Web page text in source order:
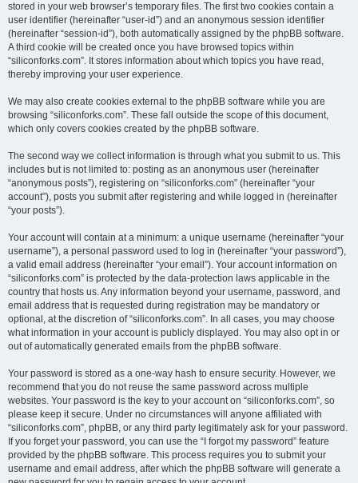
stored in your web browser’s temporary files. The first two cookies contain a
user identifier (hereinafter “user-id”) and an anonymous session identifier
(hereinafter “session-id”), both automatically assigned by the phpBB software.
A third cookie will be created once you have browsed topics within
“siliconforks.com”. It stores information about which topics you have read,
thereby improving your user experience.
We may also create cookies external to the phpBB software while you are
browsing “siliconforks.com”. These fall outside the scope of this document,
which only covers cookies created by the phpBB software.
The second way we collect information is through what you submit to us. This
includes but is not limited to: posting as an anonymous user (hereinafter
“anonymous posts”), registering on “siliconforks.com” (hereinafter “your
account”), posts you submit after registering and while logged in (hereinafter
“your posts”).
Your account will contain at a minimum: a unique username (hereinafter “your
username”), a personal password used to log in (hereinafter “your password”),
a valid email address (hereinafter “your email”). Your account information on
“siliconforks.com” is protected by the data-protection laws applicable in the
country that hosts us. Any information beyond your username, password, and
email address that is requested during registration may be mandatory or
optional, at the discretion of “siliconforks.com”. In all cases, you may choose
what information in your account is publicly displayed. You may also opt in or
out of automatically generated emails from the phpBB software.
Your password is stored as a one-way hash to ensure security. However, we
recommend that you do not reuse the same password across multiple
websites. Your password is the key to your account on “siliconforks.com”, so
please keep it secure. Under no circumstances will anyone affiliated with
“siliconforks.com”, phpBB, or any third party legitimately ask for your password.
If you forget your password, you can use the “I forgot my password” feature
provided by the phpBB software. This process requires you to submit your
username and email address, after which the phpBB software will generate a